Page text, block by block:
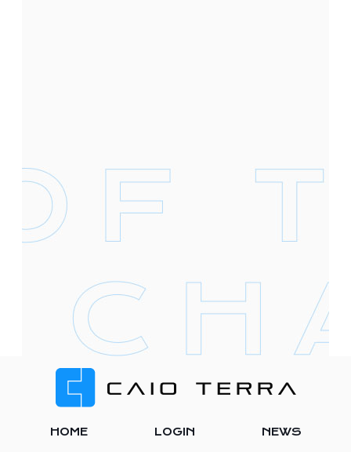
Footer
HOME LOGIN
NEWS